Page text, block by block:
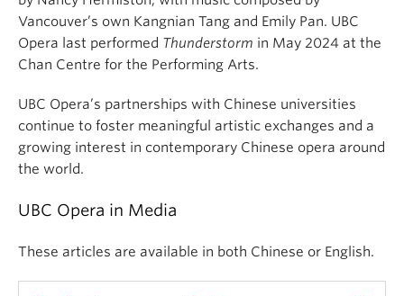
Vancouver’s own Kangnian Tang and Emily Pan. UBC
Opera last performed Thunderstorm in May 2024 at the
Chan Centre for the Performing Arts.
UBC Opera’s partnerships with Chinese universities
continue to foster meaningful artistic exchanges and a
growing interest in contemporary Chinese opera around
the world.
UBC Opera in Media
These articles are available in both Chinese or English.